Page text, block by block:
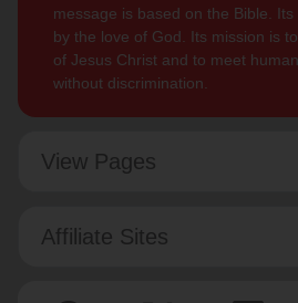
message is based on the Bible.
by the love of God. Its mission is
of Jesus Christ and to meet
without discrimination.
View Pages
Affiliate Sites